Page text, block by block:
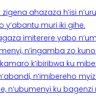
ahazaza h’isi
y’abantu muri iki gihe.
imiterere yabo
n’ingamba zo
k’ibiribwa ku
n’imibereho
ku bagenzi